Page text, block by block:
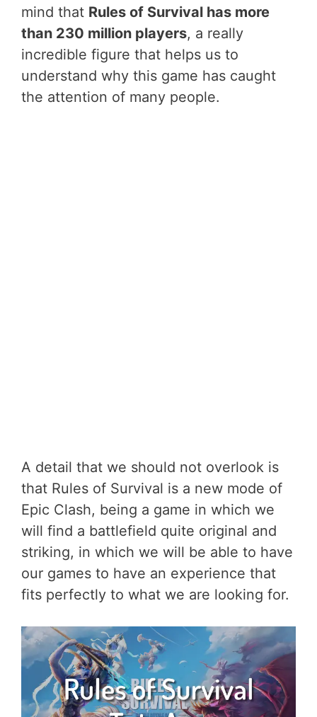
mind that Rules of Survival has more
than 230 million players, a really
incredible figure that helps us to
understand why this game has caught
the attention of many people.
A detail that we should not overlook is
that Rules of Survival is a new mode of
Epic Clash, being a game in which we
will find a battlefield quite original and
striking, in which we will be able to have
our games to have an experience that
fits perfectly to what we are looking for.